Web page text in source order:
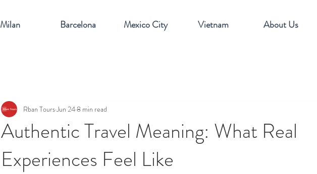
Milan Barcelona Mexico City Vietnam About Us
Authentic Travel Meaning: What Real
Experiences Feel Like
Rban ToursJun 24 8 min read